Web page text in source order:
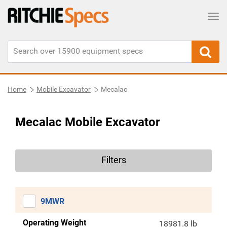
Home Mobile Excavator Mecalac
Mecalac Mobile Excavator
Filters
9MWR
Operating Weight 18981.8 lb